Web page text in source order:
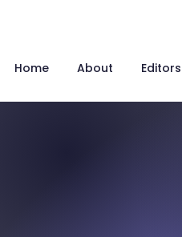
Home About